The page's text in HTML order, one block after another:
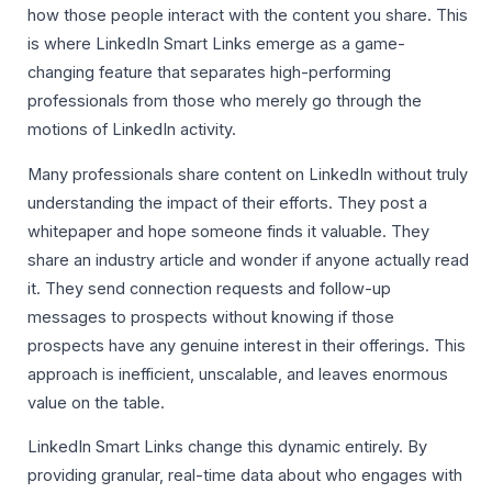
how those people interact with the content you share. This
is where LinkedIn Smart Links emerge as a game-
changing feature that separates high-performing
professionals from those who merely go through the
motions of LinkedIn activity.
Many professionals share content on LinkedIn without truly
understanding the impact of their efforts. They post a
whitepaper and hope someone finds it valuable. They
share an industry article and wonder if anyone actually read
it. They send connection requests and follow-up
messages to prospects without knowing if those
prospects have any genuine interest in their offerings. This
approach is inefficient, unscalable, and leaves enormous
value on the table.
LinkedIn Smart Links change this dynamic entirely. By
providing granular, real-time data about who engages with